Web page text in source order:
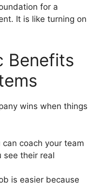
for a
It is like turning on
Benefits
wins when things
can coach your team
see their real
is easier because